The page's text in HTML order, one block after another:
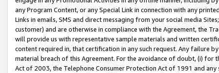
any Program Content, or any Special Link in connection with any
Links in emails, SMS and direct messaging from your social media
customer) and are otherwise in compliance with the Agreement, the
will provide us with representative sample materials and written
content required in, that certification in any such request. Any failure
material breach of this Agreement. For the avoidance of doubt, (i) for
Act of 2003, the Telephone Consumer Protection Act of 1991 and